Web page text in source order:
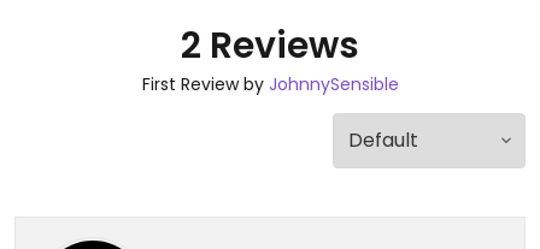
2 Reviews
First Review by JohnnySensible